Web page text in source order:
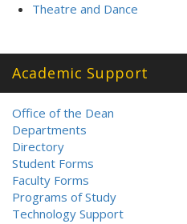
Theatre and Dance
Academic Support
Office of the Dean
Departments
Directory
Student Forms
Faculty Forms
Programs of Study
Technology Support